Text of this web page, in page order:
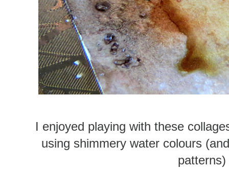
I enjoyed playing with these
using shimmery water colours
patterns)